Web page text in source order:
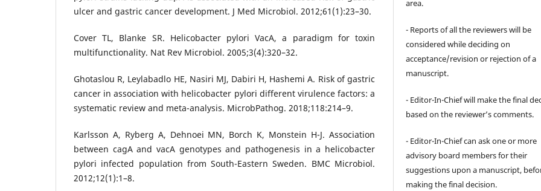
ulcer and gastric cancer development. J Med Microbiol. 2012;61(1):23–30.
Cover TL, Blanke SR. Helicobacter pylori VacA, a paradigm for toxin
multifunctionality. Nat Rev Microbiol. 2005;3(4):320–32.
Ghotaslou R, Leylabadlo HE, Nasiri MJ, Dabiri H, Hashemi A. Risk of gastric
cancer in association with helicobacter pylori different virulence factors: a
systematic review and meta-analysis. MicrobPathog. 2018;118:214–9.
Karlsson A, Ryberg A, Dehnoei MN, Borch K, Monstein H-J. Association
between cagA and vacA genotypes and pathogenesis in a helicobacter
pylori infected population from South-Eastern Sweden. BMC Microbiol.
2012;12(1):1–8.
area.
- Reports of all the reviewers will be
considered while deciding on
acceptance/revision or rejection of a
manuscript.
- Editor-In-Chief will make the final
based on the reviewer’s comments.
- Editor-In-Chief can ask one or more
advisory board members for their
suggestions upon a manuscript,
making the final decision.